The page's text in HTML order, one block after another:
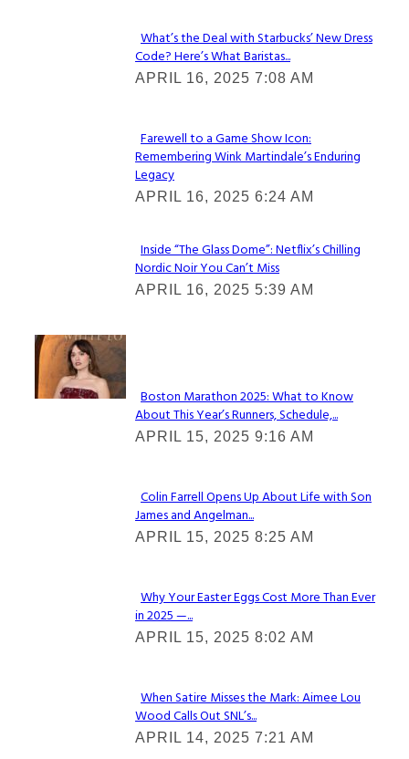
Section
Heading
What’s the Deal with Starbucks’ New Dress
Code? Here’s What Baristas...
APRIL 16, 2025 7:08 AM
Section
Heading
Farewell to a Game Show Icon:
Remembering Wink Martindale’s Enduring
Legacy
APRIL 16, 2025 6:24 AM
Section
Heading
Inside “The Glass Dome”: Netflix’s Chilling
Nordic Noir You Can’t Miss
APRIL 16, 2025 5:39 AM
Check It Out
Section
Heading
Boston Marathon 2025: What to Know
About This Year’s Runners, Schedule,...
APRIL 15, 2025 9:16 AM
Section
Heading
Colin Farrell Opens Up About Life with Son
James and Angelman...
APRIL 15, 2025 8:25 AM
Section
Heading
Why Your Easter Eggs Cost More Than Ever
in 2025 —...
APRIL 15, 2025 8:02 AM
Section
Heading
When Satire Misses the Mark: Aimee Lou
Wood Calls Out SNL’s...
APRIL 14, 2025 7:21 AM